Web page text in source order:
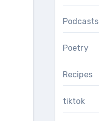
Podcasts
Poetry
Recipes
tiktok